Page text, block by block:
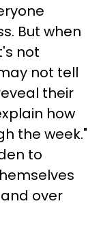
But when
not
not tell
their
how
the week."
to
over